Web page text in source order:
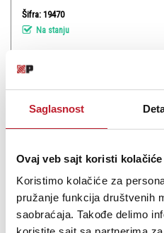
Saglasnost
Ovaj veb sajt koristi kolačiće
Koristimo kolačiće za
pružanje funkcija društvenih
saobraćaja. Takođe delimo
Šifra: 19470
Na stanju